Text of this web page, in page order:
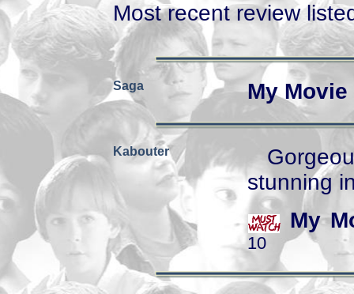
Most recent review
Saga My
Kabouter
stunning
My
10